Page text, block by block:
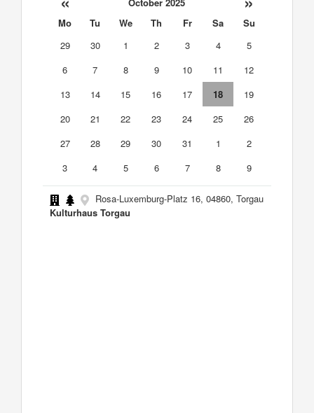
Mo Tu We Th Fr Sa
Su
29
30 1 2 3 4
5
6
7 8 9 10 11
12
13
14 15 16 17 18
19
20
21 22 23 24 25
26
27
28 29 30 31 1
2
3
4 5 6 7 8 9
Rosa-Luxemburg-Platz 16, 04860, Torgau
Kulturhaus Torgau